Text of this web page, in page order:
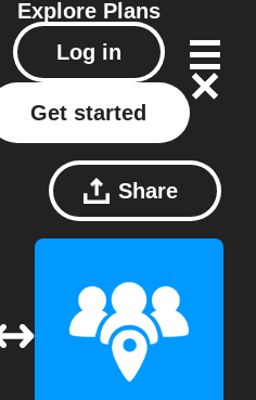
Explore Plans
Log in
Get started
Share